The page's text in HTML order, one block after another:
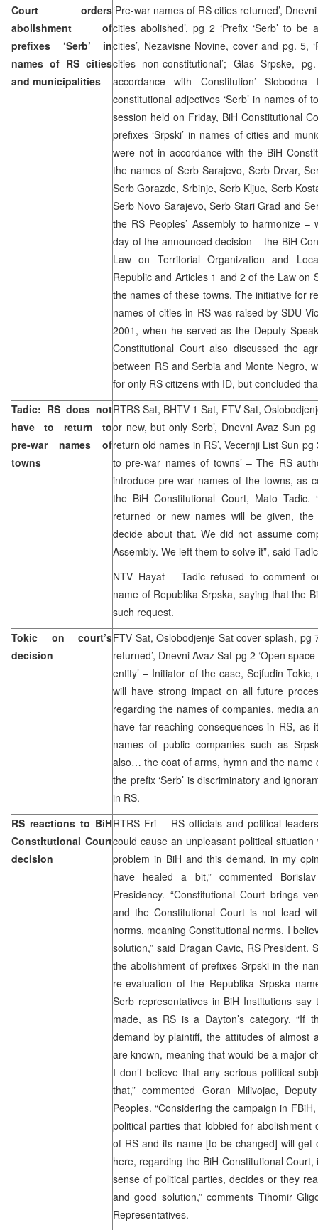
Court orders
abolishment of
prefixes ‘Serb’ in
names of RS cities
and municipalities
‘Pre-war names of RS cities returned’,
cities abolished’, pg 2 ‘Prefix ‘Serb’ to
cities’, Nezavisne Novine, cover and pg. 5,
cities non-constitutional’; Glas Srpske,
accordance with Constitution’
constitutional adjectives ‘Serb’ in names of
session held on Friday, BiH Constitutional
prefixes ‘Srpski’ in names of cities and
were not in accordance with the BiH
the names of Serb Sarajevo, Serb Drvar,
Serb Gorazde, Srbinje, Serb Kljuc, Serb
Serb Novo Sarajevo, Serb Stari Grad and
the RS Peoples’ Assembly to harmonize
day of the announced decision – the BiH
Law on Territorial Organization and
Republic and Articles 1 and 2 of the Law on
the names of these towns. The initiative for
names of cities in RS was raised by SDU
2001, when he served as the Deputy
Constitutional Court also discussed the
between RS and Serbia and Monte Negro,
for only RS citizens with ID, but concluded
Tadic: RS does not
have to return to
pre-war names of
towns
RTRS Sat, BHTV 1 Sat, FTV Sat,
or new, but only Serb’, Dnevni Avaz Sun
return old names in RS’, Vecernji List Sun
to pre-war names of towns’ – The RS
introduce pre-war names of the towns, as
the BiH Constitutional Court, Mato Tadic.
returned or new names will be given,
decide about that. We did not assume
Assembly. We left them to solve it”, said
NTV Hayat – Tadic refused to comment
name of Republika Srpska, saying that the
such request.
Tokic on court’s
decision
FTV Sat, Oslobodjenje Sat cover splash, pg
returned’, Dnevni Avaz Sat pg 2 ‘Open
entity’ – Initiator of the case, Sejfudin
will have strong impact on all future
regarding the names of companies, media
have far reaching consequences in RS, as
names of public companies such as
also… the coat of arms, hymn and the name
the prefix ‘Serb’ is discriminatory and
in RS.
RS reactions to BiH
Constitutional Court
decision
RTRS Fri – RS officials and political
could cause an unpleasant political
problem in BiH and this demand, in my
have healed a bit,” commented
Presidency. “Constitutional Court brings
and the Constitutional Court is not lead
norms, meaning Constitutional norms. I
solution,” said Dragan Cavic, RS President.
the abolishment of prefixes Srpski in the
re-evaluation of the Republika Srpska
Serb representatives in BiH Institutions
made, as RS is a Dayton’s category. “If
demand by plaintiff, the attitudes of almost
are known, meaning that would be a major
I don’t believe that any serious political
that,” commented Goran Milivojac,
Peoples. “Considering the campaign in
political parties that lobbied for
of RS and its name [to be changed] will
here, regarding the BiH Constitutional
sense of political parties, decides or they
and good solution,” comments Tihomir
Representatives.